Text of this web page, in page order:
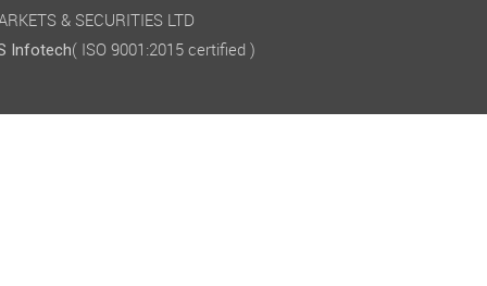
& SECURITIES LTD
Infotech( ISO 9001:2015 certified )